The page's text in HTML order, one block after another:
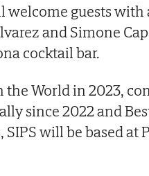
welcome guests with
and Simone
cocktail bar.
the World in 2023,
since 2022 and
SIPS will be based at